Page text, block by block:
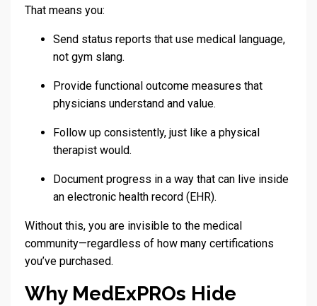
That means you:
Send status reports that use medical language,
not gym slang.
Provide functional outcome measures that
physicians understand and value.
Follow up consistently, just like a physical
therapist would.
Document progress in a way that can live inside
an electronic health record (EHR).
Without this, you are invisible to the medical
community—regardless of how many certifications
you’ve purchased.
Why MedExPROs Hide